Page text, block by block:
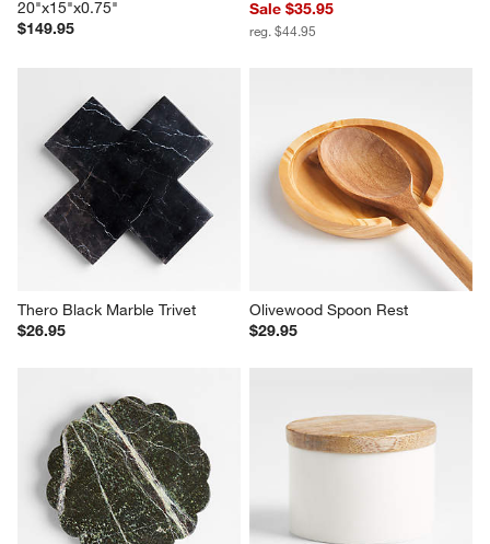
20"x15"x0.75"
$149.95
Sale $35.95
reg. $44.95
Thero Black Marble Trivet
$26.95
Olivewood Spoon Rest
$29.95